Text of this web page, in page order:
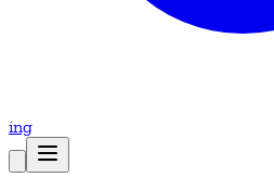
ing